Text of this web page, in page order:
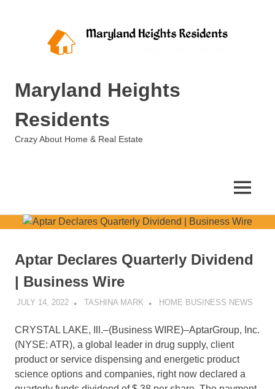
Maryland Heights
Residents
Crazy About Home & Real Estate
MENU
Aptar Declares Quarterly Dividend
| Business Wire
JULY 14, 2022 TASHINA MARK HOME BUSINESS NEWS
CRYSTAL LAKE, Ill.–(Business WIRE)–AptarGroup, Inc.
(NYSE: ATR), a global leader in drug supply, client
product or service dispensing and energetic product
science options and companies, right now declared a